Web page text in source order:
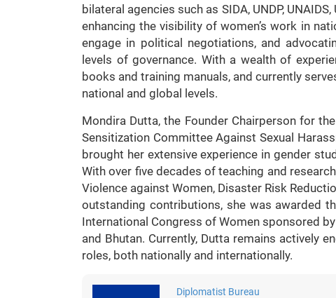
bilateral agencies such as SIDA, UNDP,
enhancing the visibility of women’s work in
engage in political negotiations, and
levels of governance. With a wealth of
books and training manuals, and currently
national and global levels.
Mondira Dutta, the Founder Chairperson for
Sensitization Committee Against Sexual
brought her extensive experience in gender
With over five decades of teaching and
Violence against Women, Disaster Risk
outstanding contributions, she was awarded
International Congress of Women sponsored
and Bhutan. Currently, Dutta remains actively
roles, both nationally and internationally.
Diplomatist Bureau